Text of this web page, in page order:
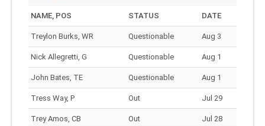
NAME, POS STATUS DATE
Treylon Burks, WR Questionable Aug 3
Nick Allegretti, G Questionable Aug 1
John Bates, TE Questionable Aug 1
Tress Way, P Out Jul 29
Trey Amos, CB Out Jul 28